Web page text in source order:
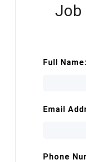
Full Name:
Email
Phone